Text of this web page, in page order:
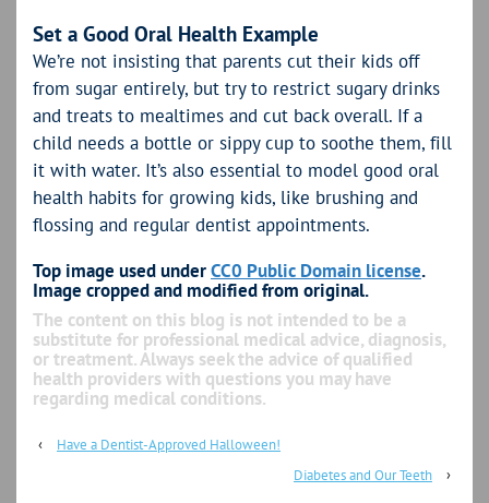
Set a Good Oral Health Example
We’re not insisting that parents cut their kids off
from sugar entirely, but try to restrict sugary drinks
and treats to mealtimes and cut back overall. If a
child needs a bottle or sippy cup to soothe them, fill
it with water. It’s also essential to model good oral
health habits for growing kids, like brushing and
flossing and regular dentist appointments.
Top image used underCC0 Public Domain license.
Image cropped and modified from original.
The content on this blog is not intended to be a
substitute for professional medical advice, diagnosis,
or treatment. Always seek the advice of qualified
health providers with questions you may have
regarding medical conditions.
‹
Have a Dentist-Approved Halloween!
Diabetes and Our Teeth
›